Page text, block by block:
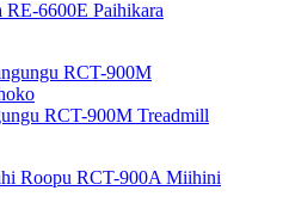
6600E Paihikara
RCT-900M Treadmill